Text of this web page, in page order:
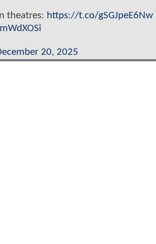
theatres: https://t.co/gSGJpeE6Nw
20, 2025